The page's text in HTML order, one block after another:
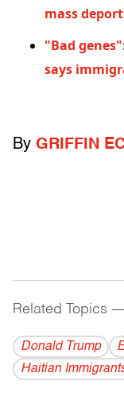
mass
"Bad
says
By GRIFFIN
Related Topics
Donald Trump
Haitian